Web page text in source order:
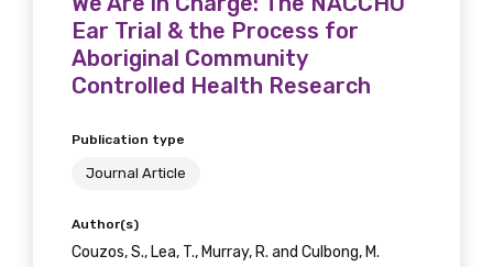
Ear Trial & the Process for
Aboriginal Community
Controlled Health Research
Publication type
Journal Article
Author(s)
Couzos, S., Lea, T., Murray, R. and Culbong, M.